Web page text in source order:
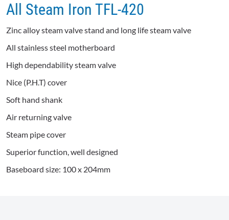
All Steam Iron TFL-420
Zinc alloy steam valve stand and long life steam valve
All stainless steel motherboard
High dependability steam valve
Nice (P.H.T) cover
Soft hand shank
Air returning valve
Steam pipe cover
Superior function, well designed
Baseboard size: 100 x 204mm